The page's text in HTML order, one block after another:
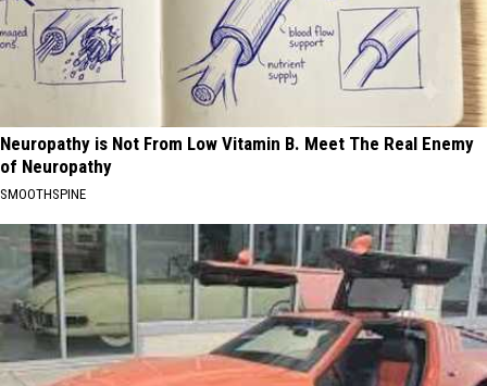
Neuropathy is Not From Low Vitamin B. Meet The Real Enemy
of Neuropathy
SMOOTHSPINE